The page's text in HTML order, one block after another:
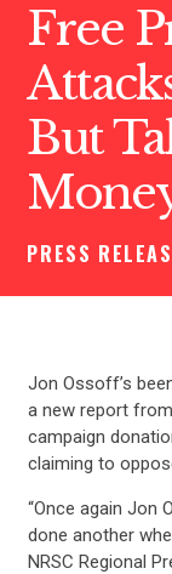
Free
But
PRESS
Jon Ossoff’s
a new report
campaign
claiming to
“Once again Jon
done another
NRSC Regional